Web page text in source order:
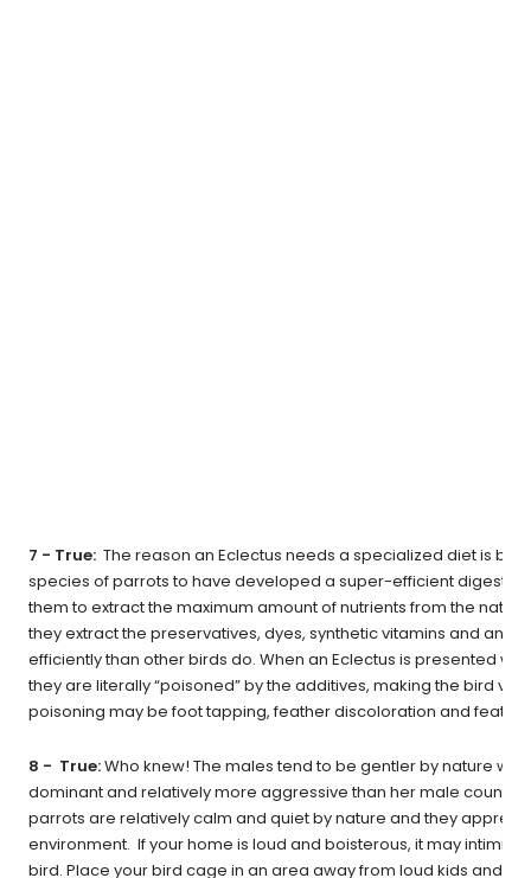
7 - True: The reason an Eclectus needs a specialized diet is
species of parrots to have developed a super-efficient
them to extract the maximum amount of nutrients from the
they extract the preservatives, dyes, synthetic vitamins and any
efficiently than other birds do. When an Eclectus is presented
they are literally “poisoned” by the additives, making the bird
poisoning may be foot tapping, feather discoloration and
8 - True:Who knew! The males tend to be gentler by nature
dominant and relatively more aggressive than her male
parrots are relatively calm and quiet by nature and they
environment. If your home is loud and boisterous, it may
bird. Place your bird cage in an area away from loud kids and